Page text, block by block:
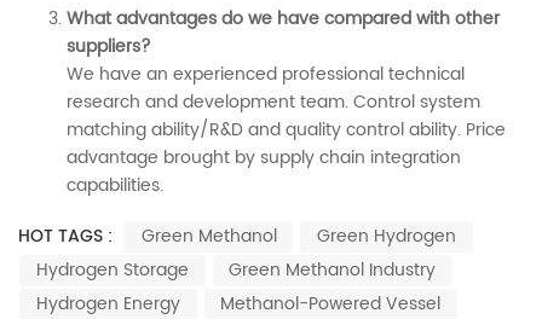
What advantages do we have compared with other
suppliers?
We have an experienced professional technical
research and development team. Control system
matching ability/R&D and quality control ability. Price
advantage brought by supply chain integration
capabilities.
HOT TAGS :
Green Methanol
Green Hydrogen
Hydrogen Storage
Green Methanol Industry
Hydrogen Energy
Methanol-Powered Vessel